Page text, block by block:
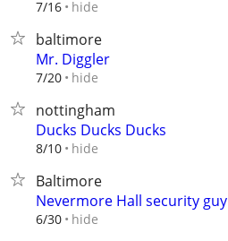
7/16 hide
baltimore
Mr. Diggler
7/20 hide
nottingham
Ducks Ducks Ducks
8/10 hide
Baltimore
Nevermore Hall security guy
6/30 hide